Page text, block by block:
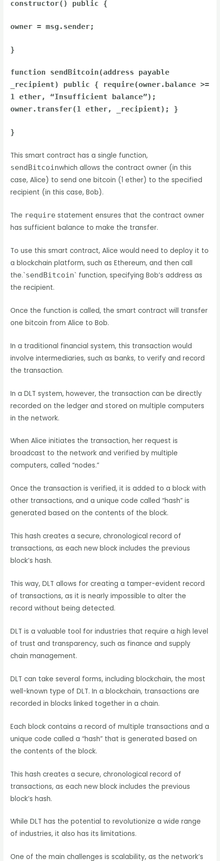
constructor() public {
owner = msg.sender;
}
function sendBitcoin(address payable
_recipient) public { require(owner.balance >=
1 ether, “Insufficient balance”);
owner.transfer(1 ether, _recipient); }
}
This smart contract has a single function,
sendBitcoinwhich allows the contract owner (in this
case, Alice) to send one bitcoin (1 ether) to the specified
recipient (in this case, Bob).
The require statement ensures that the contract owner
has sufficient balance to make the transfer.
To use this smart contract, Alice would need to deploy it to
a blockchain platform, such as Ethereum, and then call
the.`sendBitcoin` function, specifying Bob’s address as
the recipient.
Once the function is called, the smart contract will transfer
one bitcoin from Alice to Bob.
In a traditional financial system, this transaction would
involve intermediaries, such as banks, to verify and record
the transaction.
In a DLT system, however, the transaction can be directly
recorded on the ledger and stored on multiple computers
in the network.
When Alice initiates the transaction, her request is
broadcast to the network and verified by multiple
computers, called “nodes.”
Once the transaction is verified, it is added to a block with
other transactions, and a unique code called “hash” is
generated based on the contents of the block.
This hash creates a secure, chronological record of
transactions, as each new block includes the previous
block’s hash.
This way, DLT allows for creating a tamper-evident record
of transactions, as it is nearly impossible to alter the
record without being detected.
DLT is a valuable tool for industries that require a high level
of trust and transparency, such as finance and supply
chain management.
DLT can take several forms, including blockchain, the most
well-known type of DLT. In a blockchain, transactions are
recorded in blocks linked together in a chain.
Each block contains a record of multiple transactions and a
unique code called a “hash” that is generated based on
the contents of the block.
This hash creates a secure, chronological record of
transactions, as each new block includes the previous
block’s hash.
While DLT has the potential to revolutionize a wide range
of industries, it also has its limitations.
One of the main challenges is scalability, as the network’s